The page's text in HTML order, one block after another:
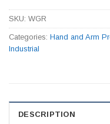
SKU: WGR
Categories: Hand and Arm
Industrial
DESCRIPTION